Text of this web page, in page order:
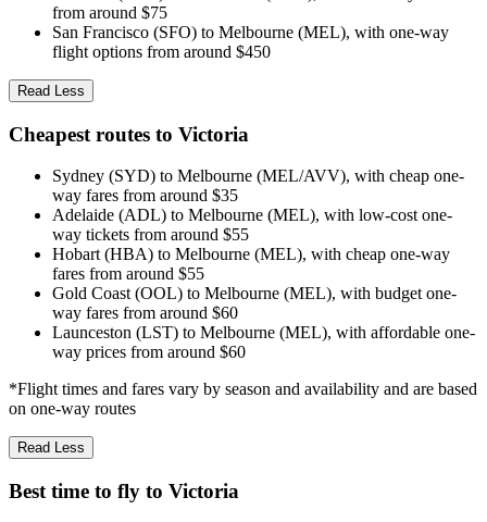
from around $75
San Francisco (SFO) to Melbourne (MEL), with one-way
flight options from around $450
Read Less
Cheapest routes to Victoria
Sydney (SYD) to Melbourne (MEL/AVV), with cheap one-
way fares from around $35
Adelaide (ADL) to Melbourne (MEL), with low-cost one-
way tickets from around $55
Hobart (HBA) to Melbourne (MEL), with cheap one-way
fares from around $55
Gold Coast (OOL) to Melbourne (MEL), with budget one-
way fares from around $60
Launceston (LST) to Melbourne (MEL), with affordable one-
way prices from around $60
*Flight times and fares vary by season and availability and are based
on one-way routes
Read Less
Best time to fly to Victoria